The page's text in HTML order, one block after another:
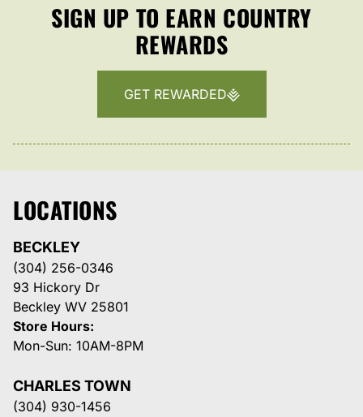
SIGN UP TO EARN COUNTRY
REWARDS
GET REWARDED
LOCATIONS
BECKLEY
(304) 256-0346
93 Hickory Dr
Beckley WV 25801
Store Hours:
Mon-Sun: 10AM-8PM
CHARLES TOWN
(304) 930-1456